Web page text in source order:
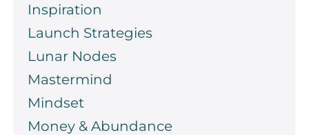
Inspiration
Launch Strategies
Lunar Nodes
Mastermind
Mindset
Money & Abundance